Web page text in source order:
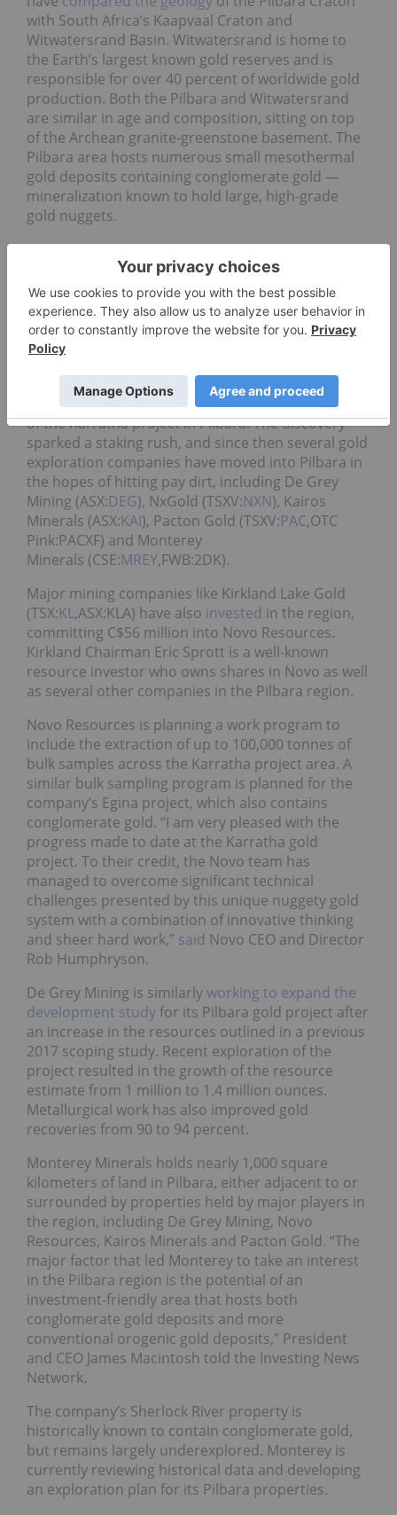
with South Africa’s Kaapvaal Craton and
Witwatersrand Basin. Witwatersrand is home to
the Earth’s largest known gold reserves and is
responsible for over 40 percent of worldwide gold
production. Both the Pilbara and Witwatersrand
are similar in age and composition, sitting on top
of the Archean granite-greenstone basement. The
Pilbara area hosts numerous small mesothermal
gold deposits containing conglomerate gold —
mineralization known to hold large, high-grade
gold nuggets.
Pilbara gold opportunities
The presence of major companies like Rio Tinto
and BHP has led to serious investments in mining
infrastructure in Pilbara. In July 2017, Artemis
surface conglomerate-hosted gold nuggets over
impressive strike lengths at Purdy’s Reward, a part
of the Karratha project in Pilbara. The discovery
sparked a staking rush, and since then several gold
exploration companies have moved into Pilbara in
the hopes of hitting pay dirt, including De Grey
Mining (ASX:DEG), NxGold (TSXV:NXN), Kairos
Minerals (ASX:KAI), Pacton Gold (TSXV:PAC,OTC
Pink:PACXF) and Monterey
Minerals (CSE:MREY,FWB:2DK).
Major mining companies like Kirkland Lake Gold
(TSX:KL,ASX:KLA) have also invested in the region,
committing C$56 million into Novo Resources.
Kirkland Chairman Eric Sprott is a well-known
resource investor who owns shares in Novo as well
as several other companies in the Pilbara region.
Novo Resources is planning a work program to
include the extraction of up to 100,000 tonnes of
bulk samples across the Karratha project area. A
similar bulk sampling program is planned for the
company’s Egina project, which also contains
conglomerate gold. “I am very pleased with the
progress made to date at the Karratha gold
project. To their credit, the Novo team has
managed to overcome significant technical
challenges presented by this unique nuggety gold
system with a combination of innovative thinking
and sheer hard work,” said Novo CEO and Director
Rob Humphryson.
De Grey Mining is similarlyworking to expand the
development studyfor its Pilbara gold project after
an increase in the resources outlined in a previous
2017 scoping study. Recent exploration of the
project resulted in the growth of the resource
estimate from 1 million to 1.4 million ounces.
Metallurgical work has also improved gold
recoveries from 90 to 94 percent.
Monterey Minerals holds nearly 1,000 square
kilometers of land in Pilbara, either adjacent to or
surrounded by properties held by major players in
the region, including De Grey Mining, Novo
Resources, Kairos Minerals and Pacton Gold. “The
major factor that led Monterey to take an interest
in the Pilbara region is the potential of an
investment-friendly area that hosts both
conglomerate gold deposits and more
conventional orogenic gold deposits,” President
and CEO James Macintosh told the Investing News
Network.
The company’s Sherlock River property is
historically known to contain conglomerate gold,
but remains largely underexplored. Monterey is
currently reviewing historical data and developing
an exploration plan for its Pilbara properties.